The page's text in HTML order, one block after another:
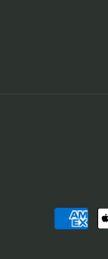
Payment
methods